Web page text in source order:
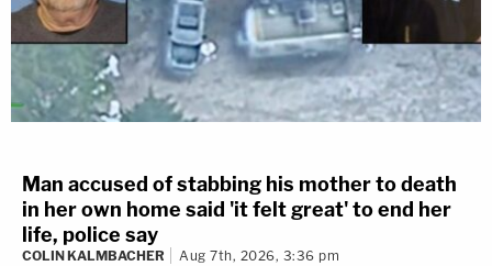
Man accused of stabbing his mother to death
in her own home said 'it felt great' to end her
life, police say
COLIN KALMBACHER Aug 7th, 2026, 3:36 pm